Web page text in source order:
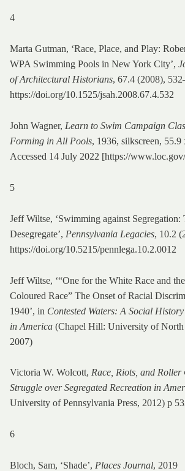
4
Marta Gutman, ‘Race, Place, and Play:
WPA Swimming Pools in New York City’,
of Architectural Historians, 67.4 (2008),
https://doi.org/10.1525/jsah.2008.67.4.532
John Wagner, Learn to Swim Campaign
Forming in All Pools, 1936, silkscreen, 55.9
Accessed 14 July 2022 [https://
5
Jeff Wiltse, ‘Swimming against Segregation:
Desegregate’, Pennsylvania Legacies, 10.2
https://doi.org/10.5215/pennlega.10.2.0012
Jeff Wiltse, ‘“One for the White Race and
Coloured Race” The Onset of Racial
1940’, in Contested Waters: A Social
in America (Chapel Hill: University of North
2007)
Victoria W. Wolcott, Race, Riots, and Roller
Struggle over Segregated Recreation in
University of Pennsylvania Press, 2012) p
6
Bloch, Sam, ‘Shade’, Places Journal, 2019